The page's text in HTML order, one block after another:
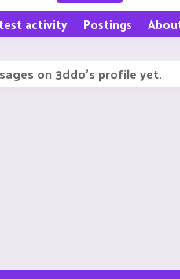
activity Postings
on 3ddo's profile yet.